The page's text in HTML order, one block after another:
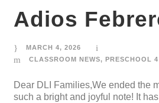
Adios
MARCH 4, 2026
CLASSROOM NEWS, PRESCHOOL
Dear DLI Families,We ended the
such a bright and joyful note! It